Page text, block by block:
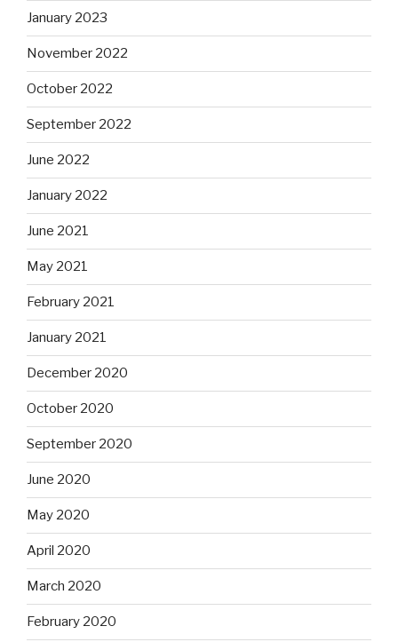
January 2023
November 2022
October 2022
September 2022
June 2022
January 2022
June 2021
May 2021
February 2021
January 2021
December 2020
October 2020
September 2020
June 2020
May 2020
April 2020
March 2020
February 2020